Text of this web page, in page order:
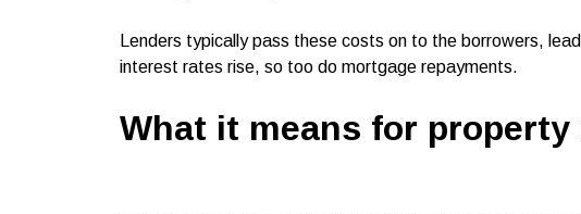
Lenders typically pass these costs on to the borrowers,
interest rates rise, so too do mortgage repayments.
What it means for property